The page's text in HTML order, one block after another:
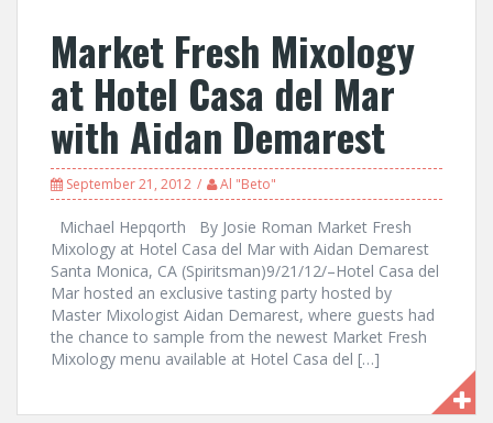
Market Fresh Mixology
at Hotel Casa del Mar
with Aidan Demarest
September 21, 2012 Al "Beto"
Michael Hepqorth By Josie Roman Market Fresh
Mixology at Hotel Casa del Mar with Aidan Demarest
Santa Monica, CA (Spiritsman)9/21/12/–Hotel Casa del
Mar hosted an exclusive tasting party hosted by
Master Mixologist Aidan Demarest, where guests had
the chance to sample from the newest Market Fresh
Mixology menu available at Hotel Casa del […]